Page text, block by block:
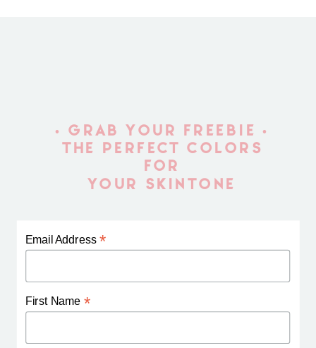
Email Address*
First Name *
• GRAB YOUR FREEBIE •
THE PERFECT COLORS
FOR
YOUR SKINTONE